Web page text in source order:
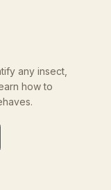
any insect,
how to